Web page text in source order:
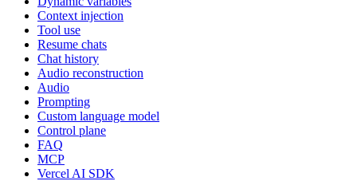
Context injection
Tool use
Resume chats
Chat history
Audio reconstruction
Audio
Prompting
Custom language model
Control plane
FAQ
MCP
Vercel AI SDK